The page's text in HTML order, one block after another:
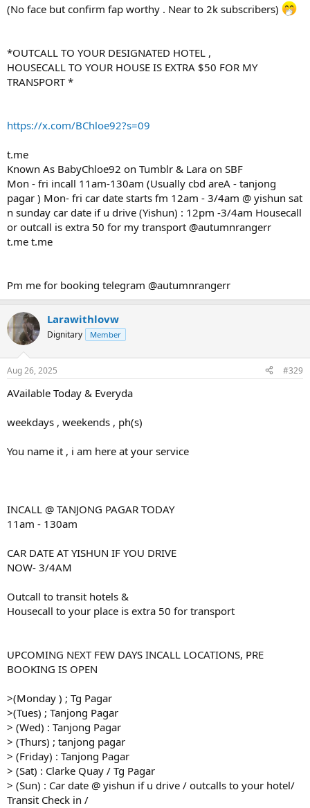
(No face but confirm fap worthy . Near to 2k subscribers)
*OUTCALL TO YOUR DESIGNATED HOTEL ,
HOUSECALL TO YOUR HOUSE IS EXTRA $50 FOR MY
TRANSPORT *
https://x.com/BChloe92?s=09
t.me
Known As BabyChloe92 on Tumblr & Lara on SBF
Mon - fri incall 11am-130am (Usually cbd areA - tanjong
pagar ) Mon- fri car date starts fm 12am - 3/4am @ yishun sat
n sunday car date if u drive (Yishun) : 12pm -3/4am Housecall
or outcall is extra 50 for my transport @autumnrangerr
t.me t.me
Pm me for booking telegram @autumnrangerr
Larawithlovw
Dignitary Member
Aug 26, 2025 #329
AVailable Today & Everyda
weekdays , weekends , ph(s)
You name it , i am here at your service
INCALL @ TANJONG PAGAR TODAY
11am - 130am
CAR DATE AT YISHUN IF YOU DRIVE
NOW- 3/4AM
Outcall to transit hotels &
Housecall to your place is extra 50 for transport
UPCOMING NEXT FEW DAYS INCALL LOCATIONS, PRE
BOOKING IS OPEN
>(Monday ) ; Tg Pagar
>(Tues) ; Tanjong Pagar
> (Wed) : Tanjong Pagar
> (Thurs) ; tanjong pagar
> (Friday) : Tanjong Pagar
> (Sat) : Clarke Quay / Tg Pagar
> (Sun) : Car date @ yishun if u drive / outcalls to your hotel/
Transit Check in /